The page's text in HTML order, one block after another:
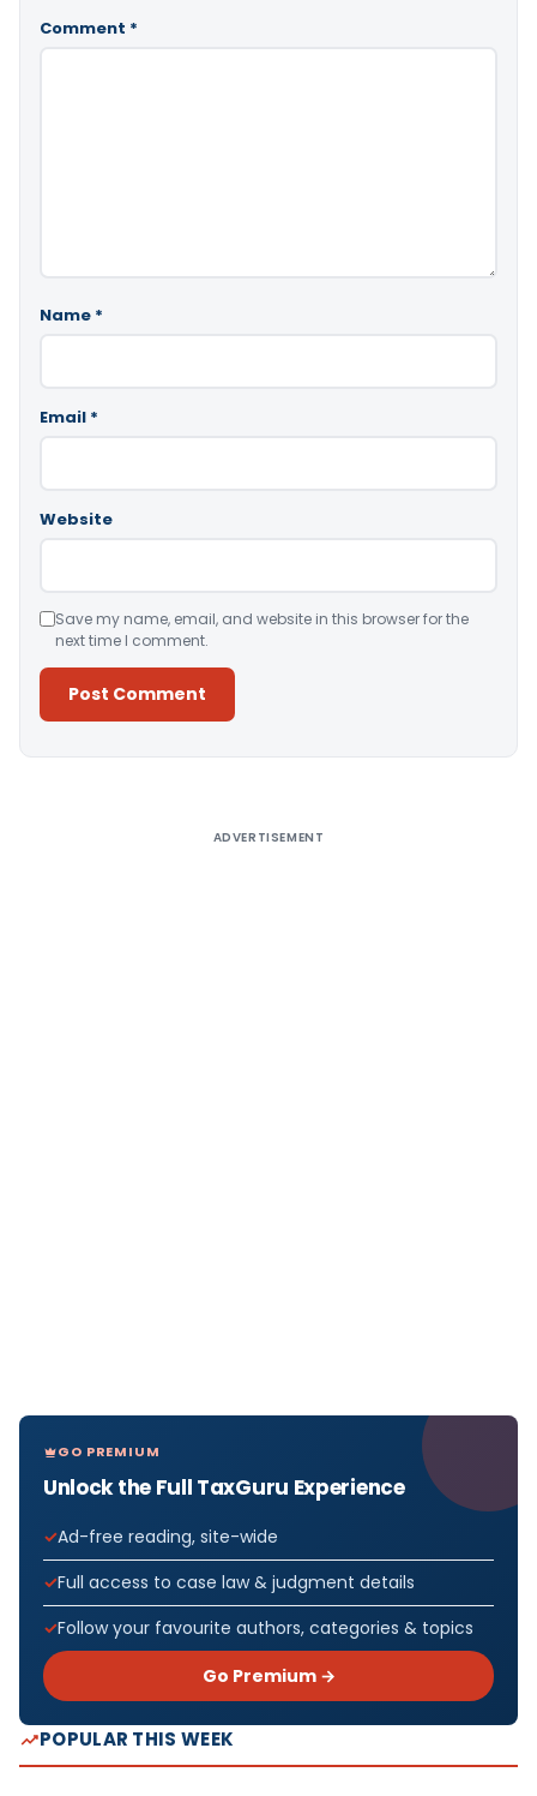
Comment *
Name *
Email *
Website
Save my name, email, and website in this browser for the
next time I comment.
ADVERTISEMENT
GO PREMIUM
Unlock the Full TaxGuru Experience
Ad-free reading, site-wide
Full access to case law & judgment details
Follow your favourite authors, categories & topics
Go Premium →
POPULAR THIS WEEK